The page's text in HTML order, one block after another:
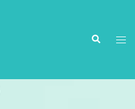
Search